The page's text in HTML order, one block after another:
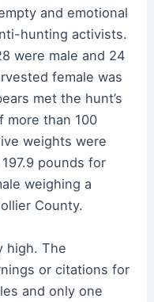
and emotional
hunting activists.
were male and 24
female was
met the hunt’s
more than 100
weights were
pounds for
weighing a
County.
high. The
or citations for
and only one